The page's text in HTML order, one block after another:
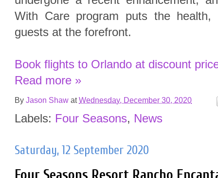
With Care program puts the
guests at the forefront.
Book flights to Orlando at discount
Read more »
By Jason Shaw atWednesday, December 30, 2020
Labels: Four Seasons, News
Saturday, 12 September 2020
Four Seasons Resort Rancho